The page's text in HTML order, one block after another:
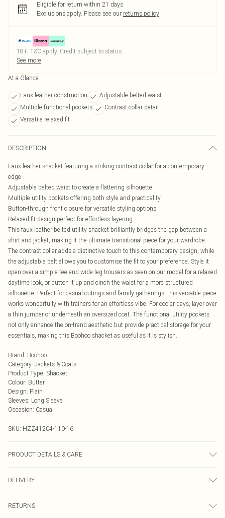
Eligible for return within 21 days
Exclusions apply. Please see our returns policy
18+, T&C apply. Credit subject to status.
See more
At a Glance
Faux leather construction
Adjustable belted waist
Multiple functional pockets
Contrast collar detail
Versatile relaxed fit
DESCRIPTION
Faux leather shacket featuring a striking contrast collar for a contemporary
edge
Adjustable belted waist to create a flattering silhouette
Multiple utility pockets offering both style and practicality
Button-through front closure for versatile styling options
Relaxed fit design perfect for effortless layering
This faux leather belted utility shacket brilliantly bridges the gap between a
shirt and jacket, making it the ultimate transitional piece for your wardrobe.
The contrast collar adds a distinctive touch to this contemporary design, while
the adjustable belt allows you to customise the fit to your preference. Style it
open over a simple tee and wide-leg trousers as seen on our model for a relaxed
daytime look, or button it up and cinch the waist for a more structured
silhouette. Perfect for casual outings and family gatherings, this versatile piece
works wonderfully with trainers for an effortless vibe. For cooler days, layer over
a thin jumper or underneath an oversized coat. The functional utility pockets
not only enhance the on-trend aesthetic but provide practical storage for your
essentials, making this Boohoo shacket as useful as it is stylish.
Brand: Boohoo
Category: Jackets & Coats
Product Type: Shacket
Colour: Butter
Design: Plain
Sleeves: Long Sleeve
Occasion: Casual
SKU: HZZ41204-110-16
PRODUCT DETAILS & CARE
Model wears size UK 10
DELIVERY
RETURNS